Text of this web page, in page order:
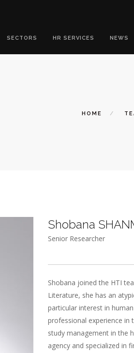
SECTORS HR SERVICES NEWS
HOME
Shobana
Senior Researcher
Shobana joined the HTI
Literature, she has an
particular interest in
professional experience in
study management in the
agency and specialized in